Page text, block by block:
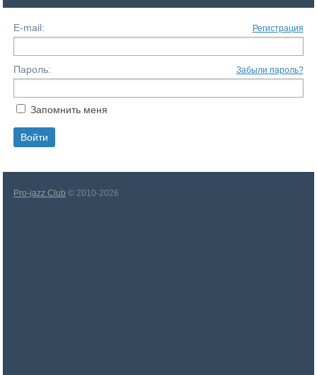
E-mail: Регистрация
Пароль: Забыли пароль?
Запомнить меня
Pro-jazz Club © 2010-2026